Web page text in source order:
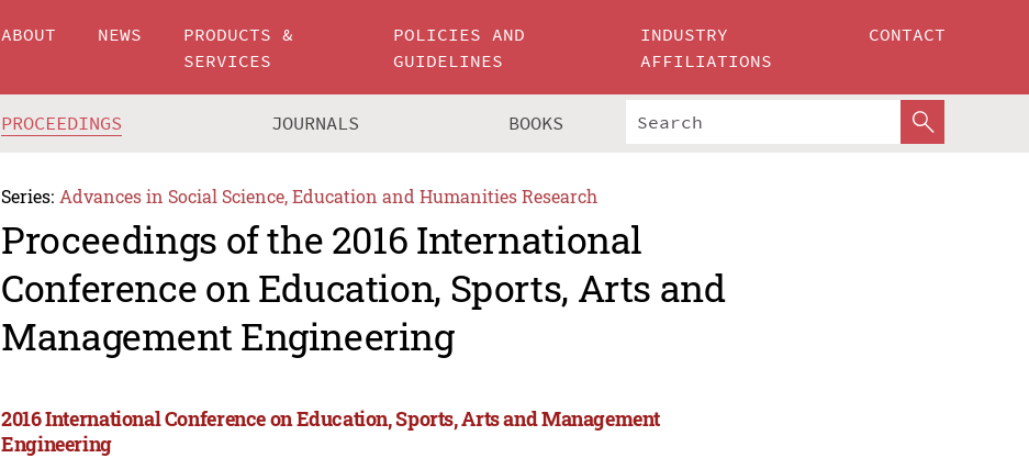
ABOUT NEWS
PRODUCTS &
SERVICES
POLICIES AND
GUIDELINES
INDUSTRY
AFFILIATIONS
CONTACT
PROCEEDINGS JOURNALS BOOKS
Series: Advances in Social Science, Education and Humanities Research
Proceedings of the 2016 International
Conference on Education, Sports, Arts and
Management Engineering
2016 International Conference on Education, Sports, Arts and Management
Engineering